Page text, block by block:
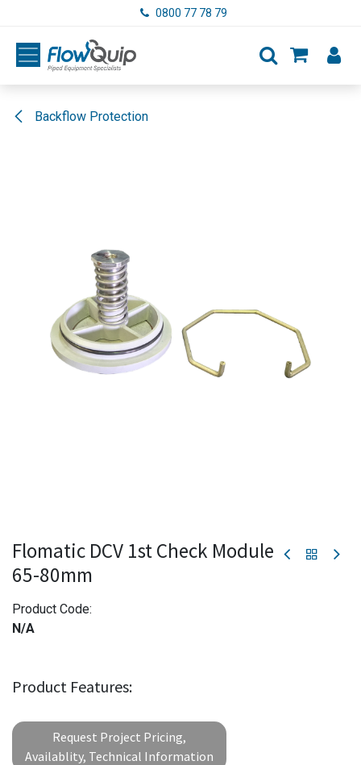
0800 77 78 79
Backflow Protection
Flomatic DCV 1st Check Module
65-80mm
Product Code:
N/A
Product Features:
Request Project Pricing,
Availablity, Technical Information